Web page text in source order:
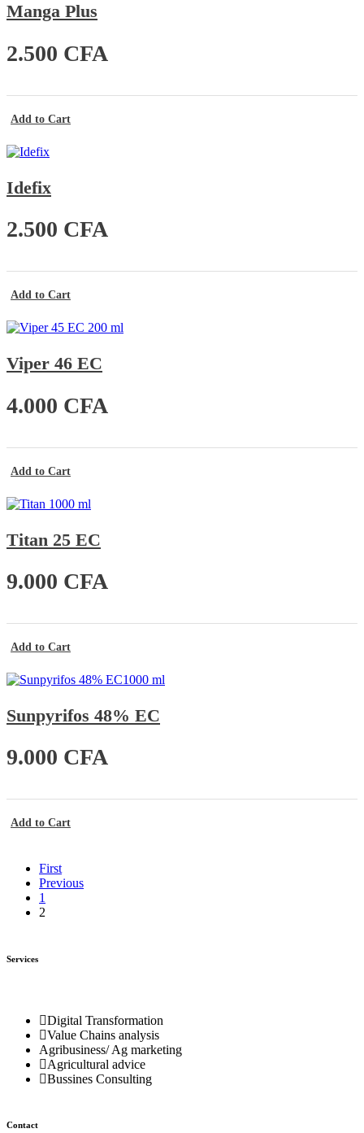
Manga Plus
2.500 CFA
Add to Cart
Idefix
2.500 CFA
Add to Cart
Viper 46 EC
4.000 CFA
Add to Cart
Titan 25 EC
9.000 CFA
Add to Cart
Sunpyrifos 48% EC
9.000 CFA
Add to Cart
First
Previous
1
2
Services
Digital Transformation
Value Chains analysis
Agribusiness/ Ag marketing
Agricultural advice
Bussines Consulting
Contact